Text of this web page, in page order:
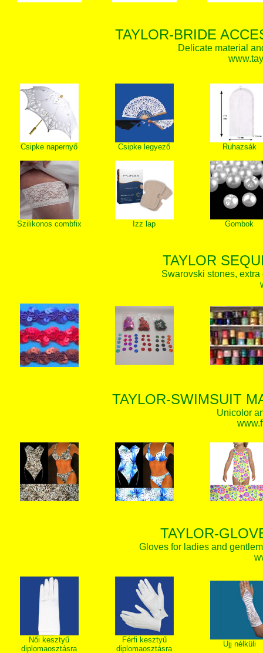
TAYLOR-BRIDE
Delicate material
Csipke napernyő Csipke legyező Ruhazsák
Szilikonos combfix Izz lap Gombok
TAYLOR
Swarovski stones,
TAYLOR-SWIMSUIT
Unicolor
TAYLOR-
Gloves for ladies and
Női kesztyű
diplomaosztásra
Férfi kesztyű
diplomaosztásra
Ujj nélküli